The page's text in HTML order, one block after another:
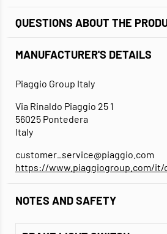
QUESTIONS ABOUT THE
MANUFACTURER'S DETAILS
Piaggio Group Italy
Via Rinaldo Piaggio 25 1
56025 Pontedera
Italy
customer_service@piaggio.com
https://www.piaggiogroup.com/it/
NOTES AND SAFETY